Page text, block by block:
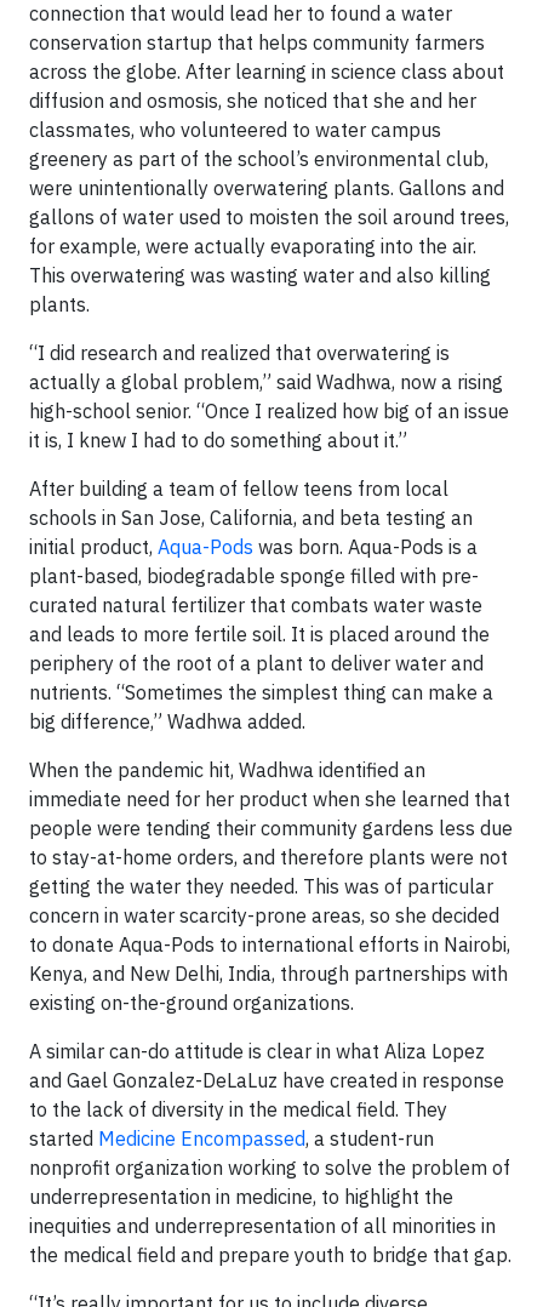
connection that would lead her to found a water
conservation startup that helps community farmers
across the globe. After learning in science class about
diffusion and osmosis, she noticed that she and her
classmates, who volunteered to water campus
greenery as part of the school’s environmental club,
were unintentionally overwatering plants. Gallons and
gallons of water used to moisten the soil around trees,
for example, were actually evaporating into the air.
This overwatering was wasting water and also killing
plants.
“I did research and realized that overwatering is
actually a global problem,” said Wadhwa, now a rising
high-school senior. “Once I realized how big of an issue
it is, I knew I had to do something about it.”
After building a team of fellow teens from local
schools in San Jose, California, and beta testing an
initial product, Aqua-Pods was born. Aqua-Pods is a
plant-based, biodegradable sponge filled with pre-
curated natural fertilizer that combats water waste
and leads to more fertile soil. It is placed around the
periphery of the root of a plant to deliver water and
nutrients. “Sometimes the simplest thing can make a
big difference,” Wadhwa added.
When the pandemic hit, Wadhwa identified an
immediate need for her product when she learned that
people were tending their community gardens less due
to stay-at-home orders, and therefore plants were not
getting the water they needed. This was of particular
concern in water scarcity-prone areas, so she decided
to donate Aqua-Pods to international efforts in Nairobi,
Kenya, and New Delhi, India, through partnerships with
existing on-the-ground organizations.
A similar can-do attitude is clear in what Aliza Lopez
and Gael Gonzalez-DeLaLuz have created in response
to the lack of diversity in the medical field. They
started Medicine Encompassed, a student-run
nonprofit organization working to solve the problem of
underrepresentation in medicine, to highlight the
inequities and underrepresentation of all minorities in
the medical field and prepare youth to bridge that gap.